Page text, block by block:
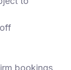
bookings